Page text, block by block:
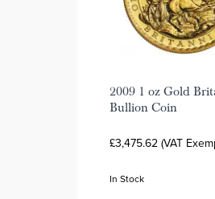
2009 1 oz Gold
Bullion Coin
£3,475.62 (VAT
In Stock